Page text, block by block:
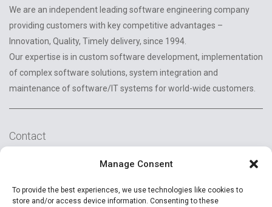
Manage Consent
To provide the best experiences, we use technologies like cookies to
store and/or access device information. Consenting to these
We are an independent leading software engineering company
providing customers with key competitive advantages –
Innovation, Quality, Timely delivery, since 1994.
Our expertise is in custom software development, implementation
of complex software solutions, system integration and
maintenance of software/IT systems for world-wide customers.
Contact
2A Reconstructiei St.
+40 (269) 231037